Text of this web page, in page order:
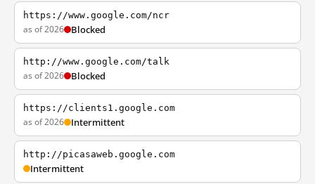
https://www.google.com/ncr
as of 2026 Blocked
http://www.google.com/talk
as of 2026 Blocked
https://clients1.google.com
as of 2026 Intermittent
http://picasaweb.google.com
Intermittent